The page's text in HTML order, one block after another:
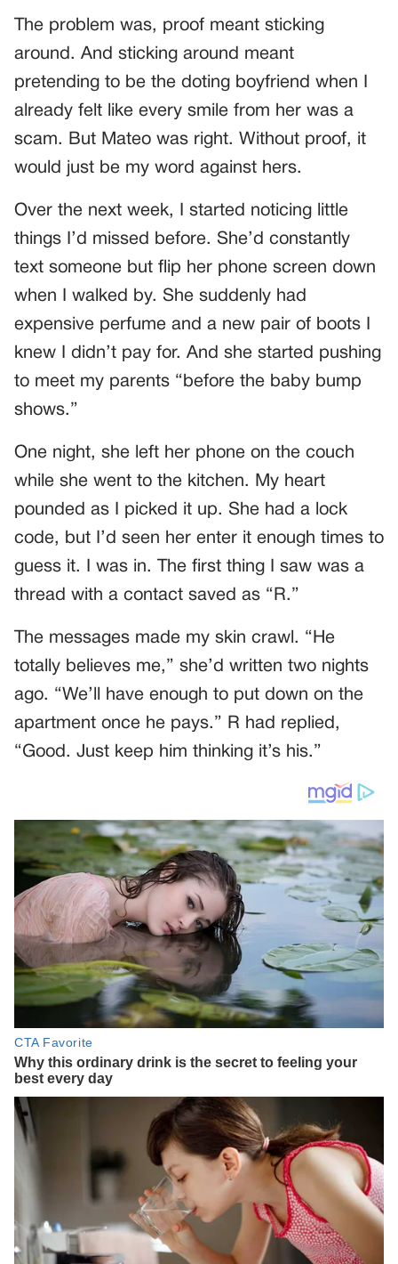
The problem was, proof meant sticking
around. And sticking around meant
pretending to be the doting boyfriend when I
already felt like every smile from her was a
scam. But Mateo was right. Without proof, it
would just be my word against hers.
Over the next week, I started noticing little
things I’d missed before. She’d constantly
text someone but flip her phone screen down
when I walked by. She suddenly had
expensive perfume and a new pair of boots I
knew I didn’t pay for. And she started pushing
to meet my parents “before the baby bump
shows.”
One night, she left her phone on the couch
while she went to the kitchen. My heart
pounded as I picked it up. She had a lock
code, but I’d seen her enter it enough times to
guess it. I was in. The first thing I saw was a
thread with a contact saved as “R.”
The messages made my skin crawl. “He
totally believes me,” she’d written two nights
ago. “We’ll have enough to put down on the
apartment once he pays.” R had replied,
“Good. Just keep him thinking it’s his.”